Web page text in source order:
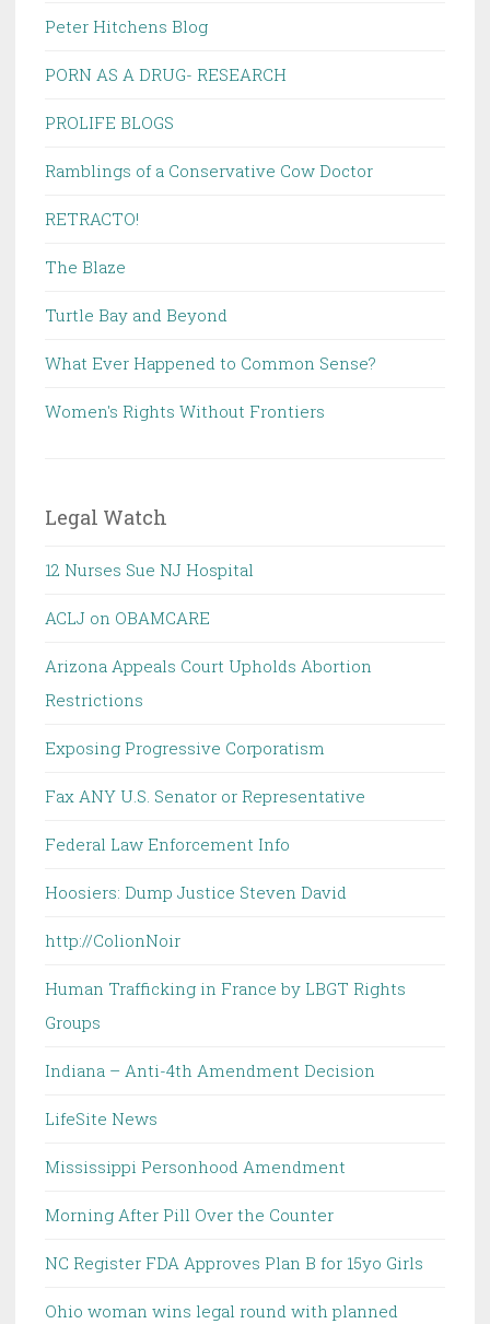
Peter Hitchens Blog
PORN AS A DRUG- RESEARCH
PROLIFE BLOGS
Ramblings of a Conservative Cow Doctor
RETRACTO!
The Blaze
Turtle Bay and Beyond
What Ever Happened to Common Sense?
Women's Rights Without Frontiers
Legal Watch
12 Nurses Sue NJ Hospital
ACLJ on OBAMCARE
Arizona Appeals Court Upholds Abortion
Restrictions
Exposing Progressive Corporatism
Fax ANY U.S. Senator or Representative
Federal Law Enforcement Info
Hoosiers: Dump Justice Steven David
http://ColionNoir
Human Trafficking in France by LBGT Rights
Groups
Indiana – Anti-4th Amendment Decision
LifeSite News
Mississippi Personhood Amendment
Morning After Pill Over the Counter
NC Register FDA Approves Plan B for 15yo Girls
Ohio woman wins legal round with planned